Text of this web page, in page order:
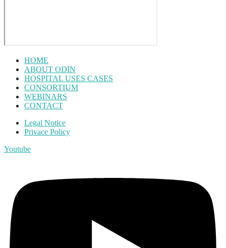
HOME
ABOUT ODIN
HOSPITAL USES CASES
CONSORTIUM
WEBINARS
CONTACT
Legal Notice
Privace Policy
Youtube